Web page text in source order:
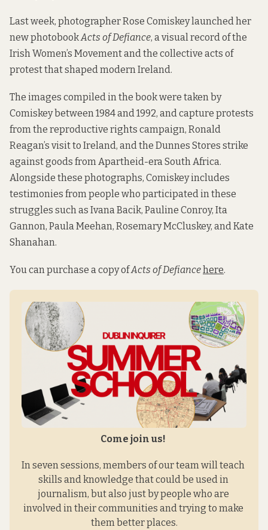
Last week, photographer Rose Comiskey launched her
new photobookActs of Defiance, a visual record of the
Irish Women’s Movement and the collective acts of
protest that shaped modern Ireland.
The images compiled in the book were taken by
Comiskey between 1984 and 1992, and capture protests
from the reproductive rights campaign, Ronald
Reagan’s visit to Ireland, and the Dunnes Stores strike
against goods from Apartheid-era South Africa.
Alongside these photographs, Comiskey includes
testimonies from people who participated in these
struggles such as Ivana Bacik, Pauline Conroy, Ita
Gannon, Paula Meehan, Rosemary McCluskey, and Kate
Shanahan.
You can purchase a copy ofActs of Defiancehere.
Come join us!
In seven sessions, members of our team will teach
skills and knowledge that could be used in
journalism, but also just by people who are
involved in their communities and trying to make
them better places.